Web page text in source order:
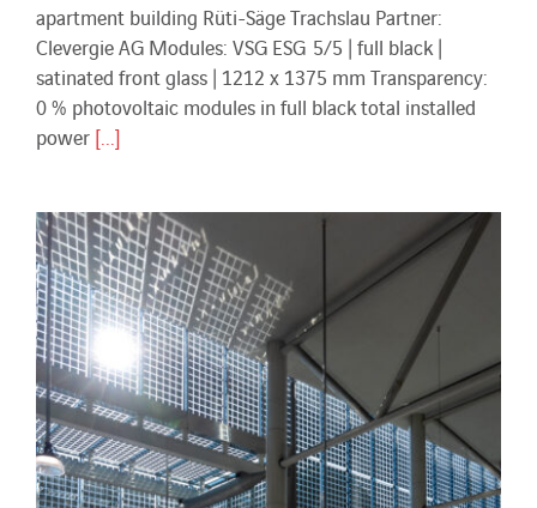
apartment building Rüti-Säge Trachslau Partner:
Clevergie AG Modules: VSG ESG 5/5 | full black |
satinated front glass | 1212 x 1375 mm Transparency:
0 % photovoltaic modules in full black total installed
power [...]